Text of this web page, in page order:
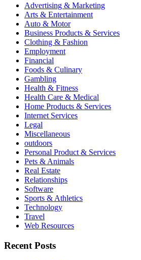
Advertising & Marketing
Arts & Entertainment
Auto & Motor
Business Products & Services
Clothing & Fashion
Employment
Financial
Foods & Culinary
Gambling
Health & Fitness
Health Care & Medical
Home Products & Services
Internet Services
Legal
Miscellaneous
outdoors
Personal Product & Services
Pets & Animals
Real Estate
Relationships
Software
Sports & Athletics
Technology
Travel
Web Resources
Recent Posts